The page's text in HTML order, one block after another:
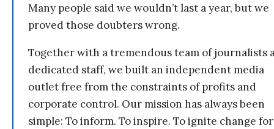
Many people said we wouldn’t last a year, but we
proved those doubters wrong.
Together with a tremendous team of journalists
dedicated staff, we built an independent media
outlet free from the constraints of profits and
corporate control. Our mission has always been
simple: To inform. To inspire. To ignite change for